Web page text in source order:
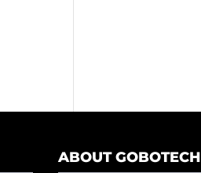
ABOUT GOBOTECH